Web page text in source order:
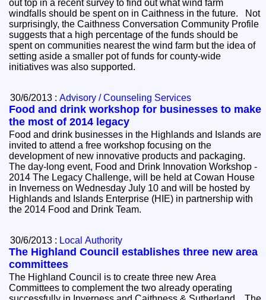
out top in a recent survey to find out what wind farm
windfalls should be spent on in Caithness in the future. Not
surprisingly, the Caithness Conversation Community Profile
suggests that a high percentage of the funds should be
spent on communities nearest the wind farm but the idea of
setting aside a smaller pot of funds for county-wide
initiatives was also supported.
30/6/2013 :Advisory / Counseling Services
Food and drink workshop for businesses to make
the most of 2014 legacy
Food and drink businesses in the Highlands and Islands are
invited to attend a free workshop focusing on the
development of new innovative products and packaging.
The day-long event, Food and Drink Innovation Workshop -
2014 The Legacy Challenge, will be held at Cowan House
in Inverness on Wednesday July 10 and will be hosted by
Highlands and Islands Enterprise (HIE) in partnership with
the 2014 Food and Drink Team.
30/6/2013 : Local Authority
The Highland Council establishes three new area
committees
The Highland Council is to create three new Area
Committees to complement the two already operating